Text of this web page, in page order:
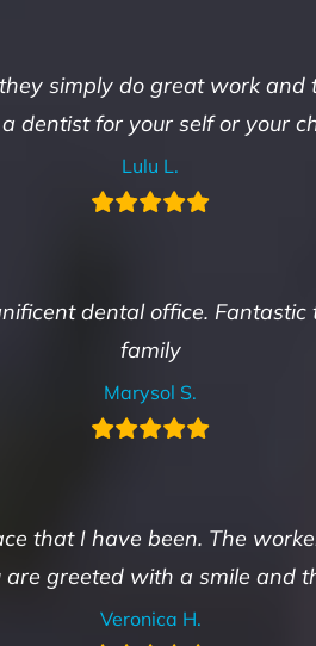
simply do great work
dentist for your self or your
Lulu L.
dental office.
family
Marysol S.
that I have been. The
greeted with a smile and
Veronica H.